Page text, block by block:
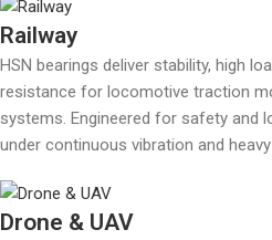
Railway
HSN bearings deliver stability, high
resistance for locomotive traction
systems. Engineered for safety and
under continuous vibration and
Drone & UAV